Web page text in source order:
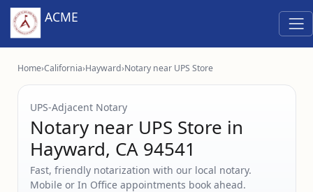
ACME
Home›California›Hayward›Notary near UPS Store
UPS‑Adjacent Notary
Notary near UPS Store in
Hayward, CA 94541
Fast, friendly notarization with our local notary.
Mobile or In Office appointments book ahead.